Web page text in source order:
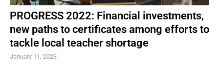
PROGRESS 2022: Financial investments,
new paths to certificates among efforts to
tackle local teacher shortage
January 11, 2023